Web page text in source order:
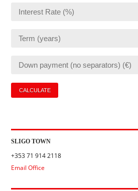
SLIGO TOWN
+353 71 914 2118
Email Office